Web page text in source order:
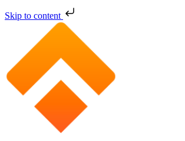
Skip to content